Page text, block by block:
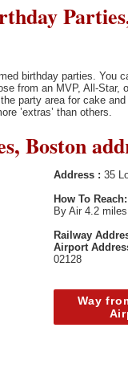
birthday parties. You
from an MVP, All-
party area for cake
’extras’ than others.
Boston
Address : 35
How To Reach:
By Air 4.2
Railway
Airport
02128
Way